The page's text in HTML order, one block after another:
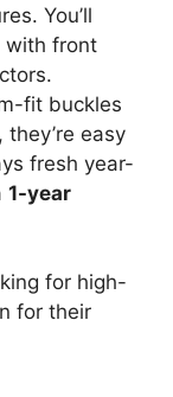
You’ll
with front
fit buckles
easy
fresh year-
1-year
for high-
for their